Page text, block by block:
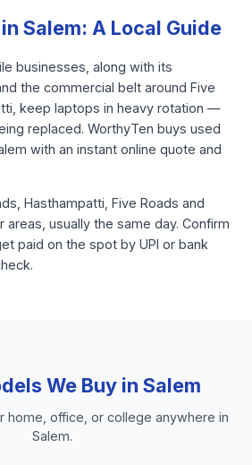
inSalem: A Local Guide
businesses, along with its
the commercial belt around Five
keep laptops in heavy rotation —
replaced. WorthyTen buys used
with an instant online quote and
Hasthampatti, Five Roads and
areas, usually the same day. Confirm
paid on the spot by UPI or bank
We Buy in Salem
home, office, or college anywhere in
Salem.